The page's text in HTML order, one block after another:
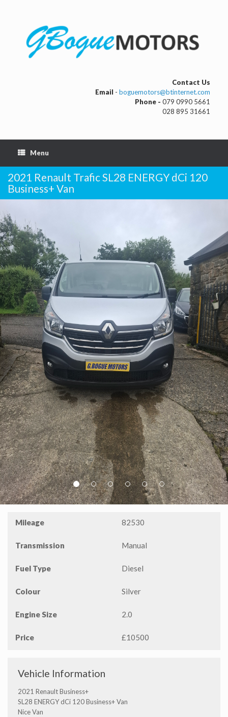
Contact Us
Email - boguemotors@btinternet.com
Phone - 079 0990 5661
028 895 31661
Menu
2021 Renault Trafic SL28 ENERGY dCi 120
Business+ Van
Mileage 82530
Transmission Manual
Fuel Type Diesel
Colour Silver
Engine Size 2.0
Price £10500
Vehicle Information
2021 Renault Business+
SL28 ENERGY dCi 120 Business+ Van
Nice Van